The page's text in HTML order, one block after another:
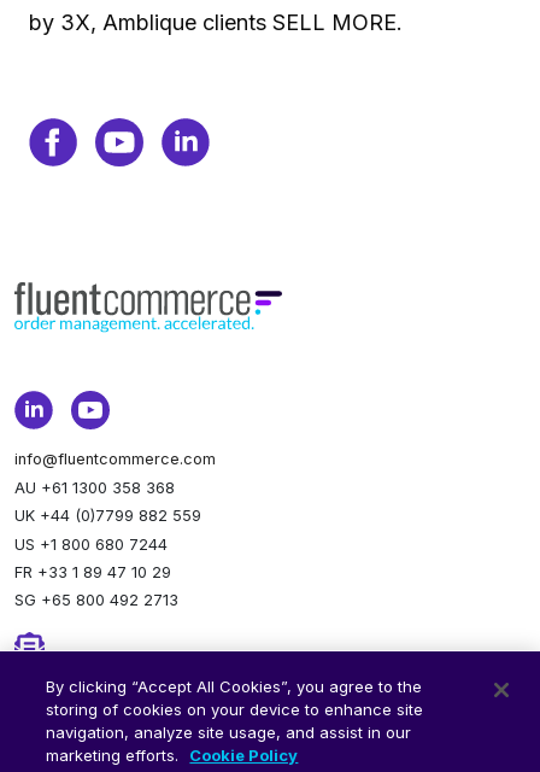
by 3X, Amblique clients SELL MORE.
info@fluentcommerce.com
AU +61 1300 358 368
UK +44 (0)7799 882 559
US +1 800 680 7244
FR +33 1 89 47 10 29
SG +65 800 492 2713
Newsletter
Stay up to date.Subscribe to our newsletter.
By clicking “Accept All Cookies”, you agree to the
storing of cookies on your device to enhance site
navigation, analyze site usage, and assist in our
marketing efforts.
Cookie Policy